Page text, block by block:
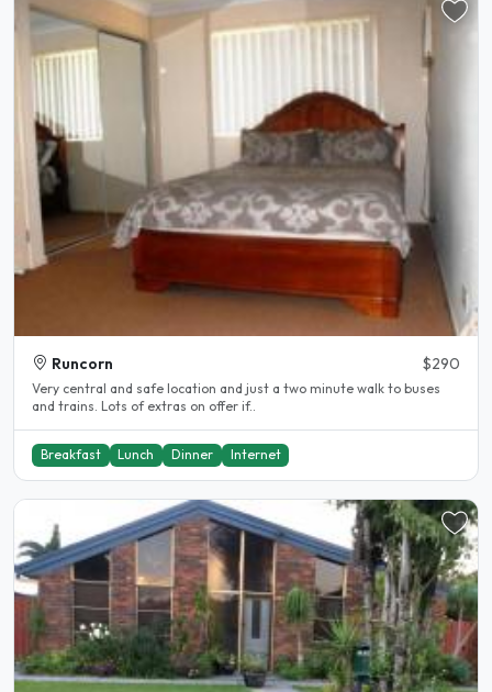
Runcorn $290
Very central and safe location and just a two minute walk to buses
and trains. Lots of extras on offer if..
Breakfast Lunch Dinner Internet